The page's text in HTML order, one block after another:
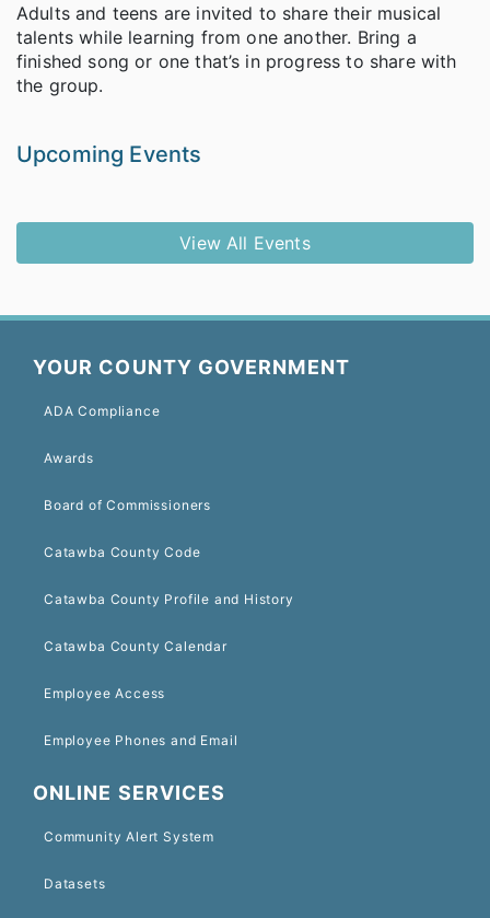
Adults and teens are invited to share their musical
talents while learning from one another. Bring a
finished song or one that’s in progress to share with
the group.
Upcoming Events
View All Events
YOUR COUNTY GOVERNMENT
ADA Compliance
Awards
Board of Commissioners
Catawba County Code
Catawba County Profile and History
Catawba County Calendar
Employee Access
Employee Phones and Email
ONLINE SERVICES
Community Alert System
Datasets